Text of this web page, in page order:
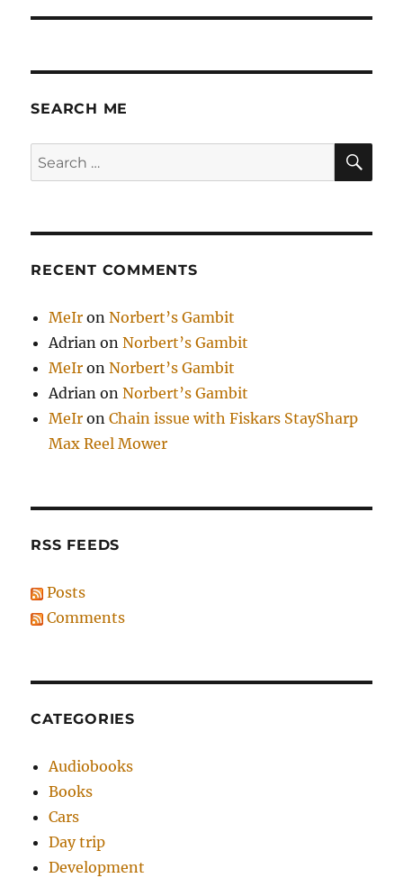
SEARCH ME
Search
for:
RECENT COMMENTS
MeIr onNorbert’s Gambit
Adrian onNorbert’s Gambit
MeIr onNorbert’s Gambit
Adrian onNorbert’s Gambit
MeIr onChain issue with Fiskars StaySharp
Max Reel Mower
RSS FEEDS
Posts
Comments
CATEGORIES
Audiobooks
Books
Cars
Day trip
Development